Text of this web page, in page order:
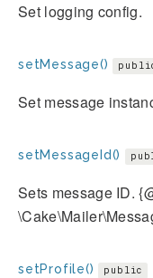
Set logging config.
setMessage()
Set message
setMessageId()
Sets message ID.
setProfile() public